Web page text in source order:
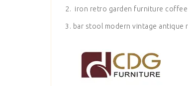
2. iron retro garden furniture
3. bar stool modern vintage